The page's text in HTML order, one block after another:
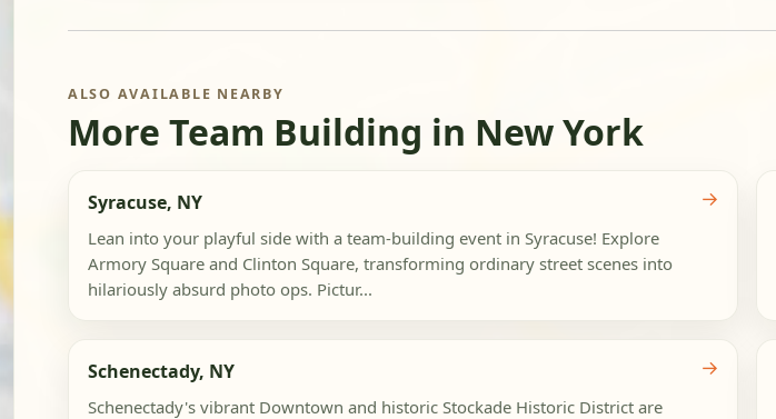
ALSO AVAILABLE NEARBY
More Team Building in New York
Syracuse, NY
Lean into your playful side with a team-building event in Syracuse! Explore
Armory Square and Clinton Square, transforming ordinary street scenes into
hilariously absurd photo ops. Pictur...
→
Schenectady, NY
Schenectady's vibrant Downtown and historic Stockade Historic District are
→